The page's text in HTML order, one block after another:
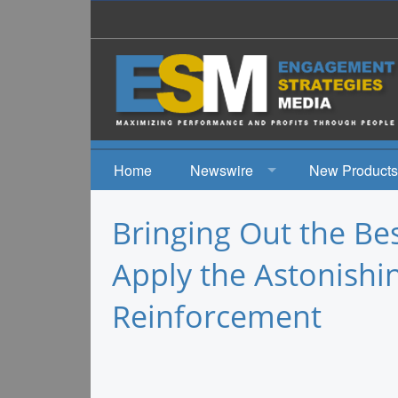
Home
Newswire
Events
New Products
Bringing Out the
Apply the
Reinforcement